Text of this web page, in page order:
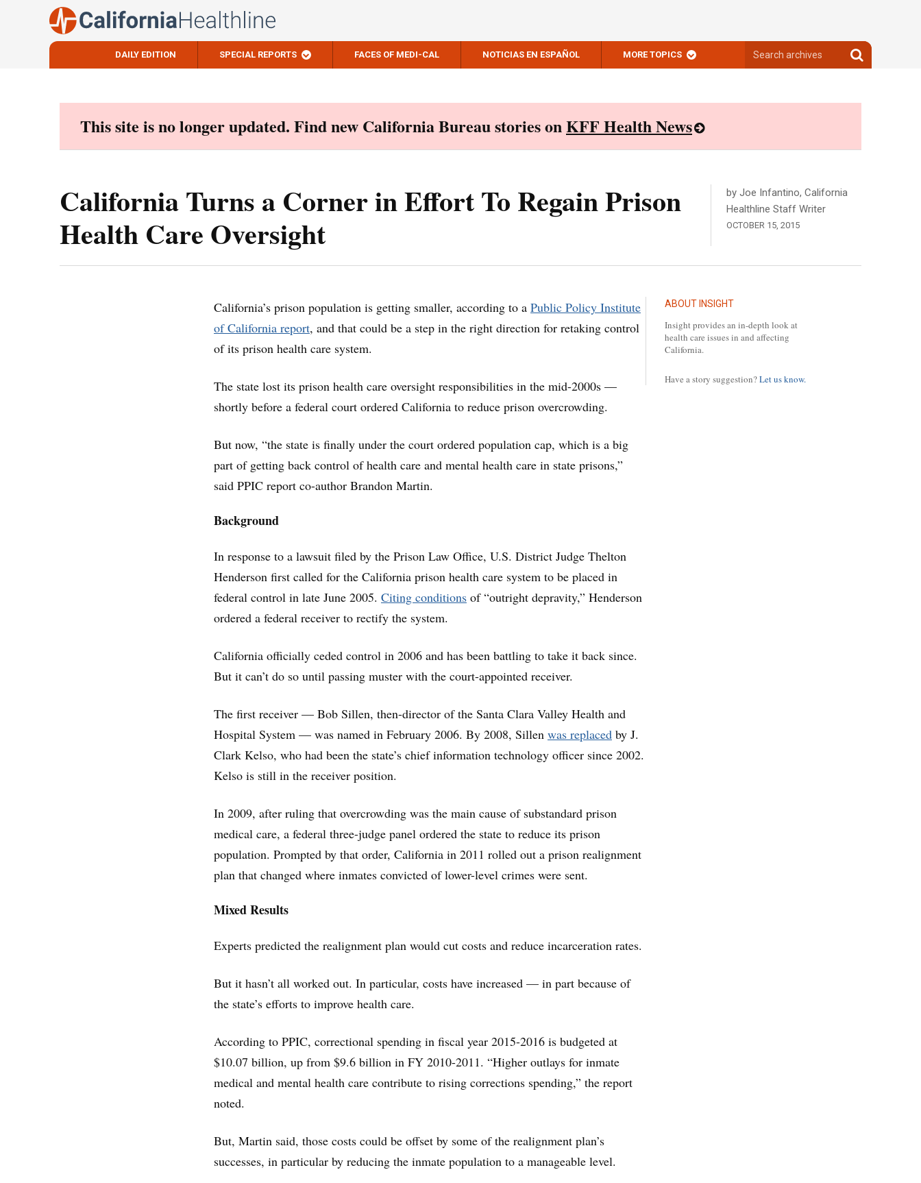
DAILY EDITION SPECIAL REPORTS FACES OF MEDI-CAL NOTICIAS EN ESPAÑOL MORE TOPICS
archives
Search
archives
This site is no longer updated. Find new California Bureau stories onKFF Health News
California Turns a Corner in Effort To Regain Prison
Health Care Oversight
by Joe Infantino, California
Healthline Staff Writer
OCTOBER 15, 2015
ABOUT INSIGHT
Insight provides an in-depth look at
health care issues in and affecting
California.
Have a story suggestion?Let us know.
California’s prison population is getting smaller, according to a Public Policy Institute
of California report, and that could be a step in the right direction for retaking control
of its prison health care system.
The state lost its prison health care oversight responsibilities in the mid-2000s —
shortly before a federal court ordered California to reduce prison overcrowding.
But now, “the state is finally under the court ordered population cap, which is a big
part of getting back control of health care and mental health care in state prisons,”
said PPIC report co-author Brandon Martin.
Background
In response to a lawsuit filed by the Prison Law Office, U.S. District Judge Thelton
Henderson first called for the California prison health care system to be placed in
federal control in late June 2005. Citing conditions of “outright depravity,” Henderson
ordered a federal receiver to rectify the system.
California officially ceded control in 2006 and has been battling to take it back since.
But it can’t do so until passing muster with the court-appointed receiver.
The first receiver — Bob Sillen, then-director of the Santa Clara Valley Health and
Hospital System — was named in February 2006. By 2008, Sillen was replaced by J.
Clark Kelso, who had been the state’s chief information technology officer since 2002.
Kelso is still in the receiver position.
In 2009, after ruling that overcrowding was the main cause of substandard prison
medical care, a federal three-judge panel ordered the state to reduce its prison
population. Prompted by that order, California in 2011 rolled out a prison realignment
plan that changed where inmates convicted of lower-level crimes were sent.
Mixed Results
Experts predicted the realignment plan would cut costs and reduce incarceration rates.
But it hasn’t all worked out. In particular, costs have increased — in part because of
the state’s efforts to improve health care.
According to PPIC, correctional spending in fiscal year 2015-2016 is budgeted at
$10.07 billion, up from $9.6 billion in FY 2010-2011. “Higher outlays for inmate
medical and mental health care contribute to rising corrections spending,” the report
noted.
But, Martin said, those costs could be offset by some of the realignment plan’s
successes, in particular by reducing the inmate population to a manageable level.